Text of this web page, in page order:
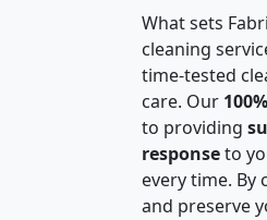
What sets
cleaning
time-tested
care. Our
to providing
responseto
every time.
and preserve